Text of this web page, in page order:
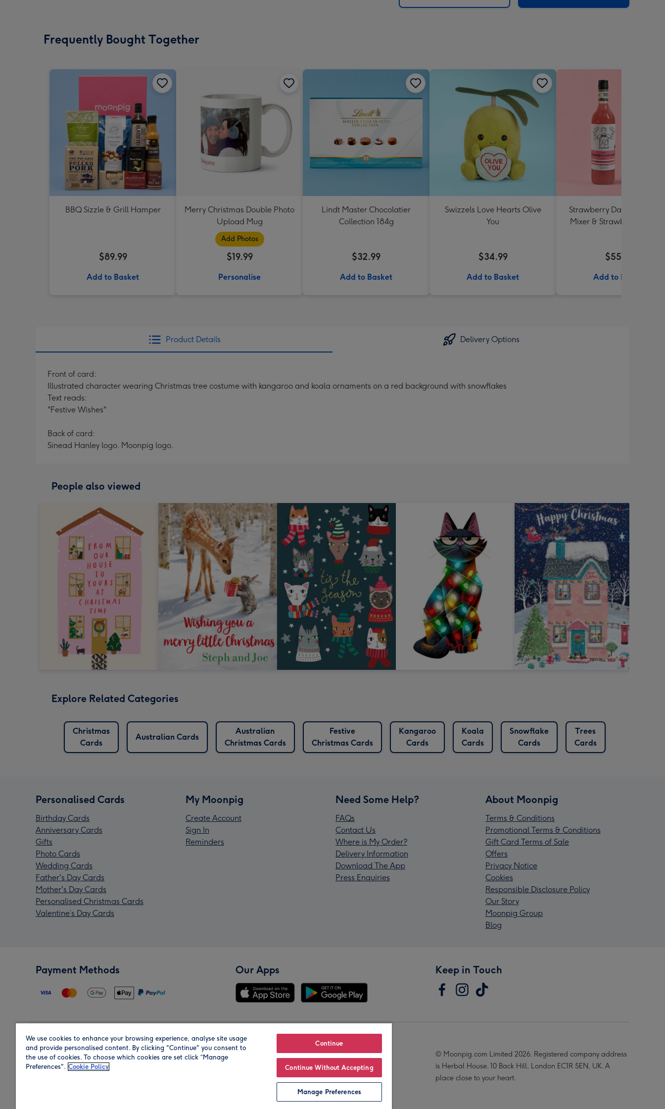
Frequently Bought Together
BBQ Sizzle & Grill Hamper
$89.99
Add to Basket
Merry Christmas Double Photo
Upload Mug
Add Photos
$19.99
Personalise
Lindt Master Chocolatier
Collection 184g
$32.99
Add to Basket
Swizzels Love Hearts Olive
You
$34.99
Add to Basket
Strawberry Daiquiri
Mixer & Strawberry Lolly
$55.99
Add to Basket
Product Details Delivery Options
Front of card:
Illustrated character wearing Christmas tree costume with kangaroo and koala ornaments on a red background with snowflakes
Text reads:
"Festive Wishes"
Back of card:
Sinead Hanley logo. Moonpig logo.
People also viewed
Explore Related Categories
Christmas
Cards
Australian Cards
Australian
Christmas Cards
Festive
Christmas Cards
Kangaroo
Cards
Koala
Cards
Snowflake
Cards
Trees
Cards
Personalised Cards
Birthday Cards
Anniversary Cards
Gifts
Photo Cards
Wedding Cards
Father's Day Cards
Mother's Day Cards
Personalised Christmas Cards
Valentine’s Day Cards
My Moonpig
Create Account
Sign In
Reminders
Need Some Help?
FAQs
Contact Us
Where is My Order?
Delivery Information
Download The App
Press Enquiries
About Moonpig
Terms & Conditions
Promotional Terms & Conditions
Gift Card Terms of Sale
Offers
Privacy Notice
Cookies
Responsible Disclosure Policy
Our Story
Moonpig Group
Blog
Payment Methods Our Apps Keep in Touch
Region Our Brands
© Moonpig.com Limited 2026. Registered company address
is Herbal House, 10 Back Hill, London EC1R 5EN, UK. A
place close to your heart.
We use cookies to enhance your browsing experience, analyse site usage
and provide personalised content. By clicking "Continue" you consent to
the use of cookies. To choose which cookies are set click “Manage
Preferences". Cookie Policy
Continue
Continue Without Accepting
Manage Preferences